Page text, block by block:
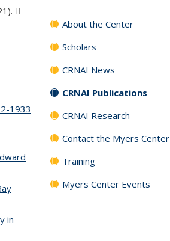
1933
is external)
in
About the Center
Scholars
CRNAI News
CRNAI Publications
CRNAI Research
Contact the Myers Center
Training
Myers Center Events